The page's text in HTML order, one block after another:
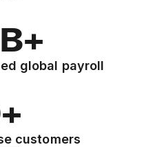
global payroll
customers